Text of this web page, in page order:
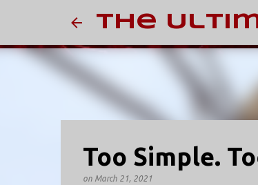
The
Too Simple.
on March 21, 2021